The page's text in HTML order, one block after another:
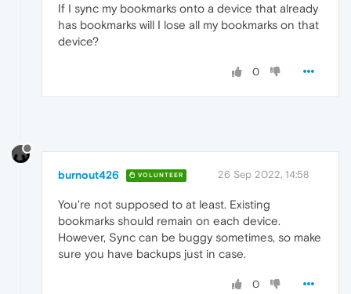
If I sync my bookmarks onto a device that already
has bookmarks will I lose all my bookmarks on that
device?
0
burnout426 VOLUNTEER 26 Sep 2022, 14:58
You're not supposed to at least. Existing
bookmarks should remain on each device.
However, Sync can be buggy sometimes, so make
sure you have backups just in case.
0